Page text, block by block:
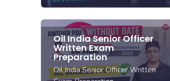
Oil India Senior Officer
Written Exam
Preparation
Oil India Senior Officer Written